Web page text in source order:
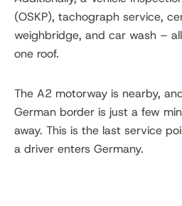
(OSKP), tachograph service,
weighbridge, and car wash –
one roof.
The A2 motorway is nearby,
German border is just a few
away. This is the last service
a driver enters Germany.